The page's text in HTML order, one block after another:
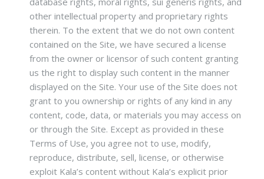
other intellectual property and proprietary rights
therein. To the extent that we do not own content
contained on the Site, we have secured a license
from the owner or licensor of such content granting
us the right to display such content in the manner
displayed on the Site. Your use of the Site does not
grant to you ownership or rights of any kind in any
content, code, data, or materials you may access on
or through the Site. Except as provided in these
Terms of Use, you agree not to use, modify,
reproduce, distribute, sell, license, or otherwise
exploit Kala’s content without Kala’s explicit prior